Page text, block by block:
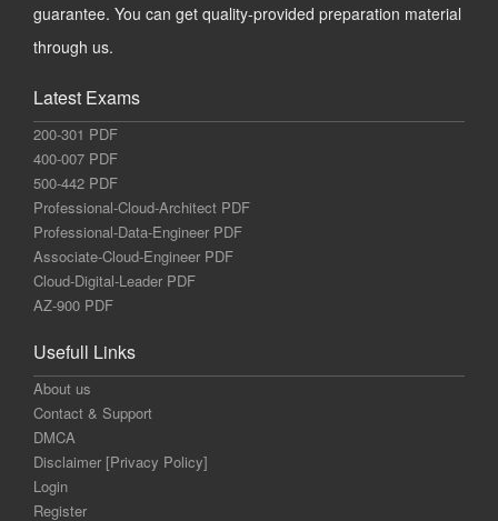
guarantee. You can get quality-provided preparation material
through us.
Latest Exams
200-301 PDF
400-007 PDF
500-442 PDF
Professional-Cloud-Architect PDF
Professional-Data-Engineer PDF
Associate-Cloud-Engineer PDF
Cloud-Digital-Leader PDF
AZ-900 PDF
Usefull Links
About us
Contact & Support
DMCA
Disclaimer [Privacy Policy]
Login
Register